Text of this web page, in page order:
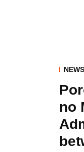
NEWS
no